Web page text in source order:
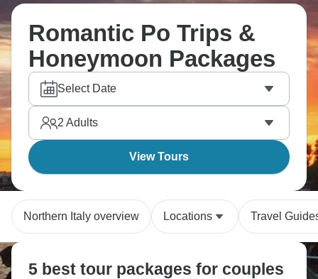
Romantic Po Trips &
Honeymoon Packages
Select Date
2 Adults
View Tours
Northern Italy overview Locations Travel
5 best tour packages for couples